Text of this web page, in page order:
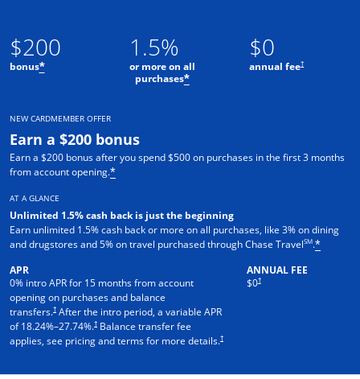
$200
bonus*
1.5%
or more on all
purchases*
$0
annual fee†
NEW CARDMEMBER OFFER
Earn a $200 bonus
Earn a $200 bonus after you spend $500 on purchases in the first 3 months
from account opening.*
AT A GLANCE
Unlimited 1.5% cash back is just the beginning
Earn unlimited 1.5% cash back or more on all purchases, like 3% on dining
and drugstores and 5% on travel purchased through Chase TravelSM.*
APR
0% intro APR for 15 months from account
opening on purchases and balance
transfers.† After the intro period, a variable APR
of18.24%–27.74%.† Balance transfer fee
applies, see pricing and terms for more details.†
ANNUAL FEE
$0†